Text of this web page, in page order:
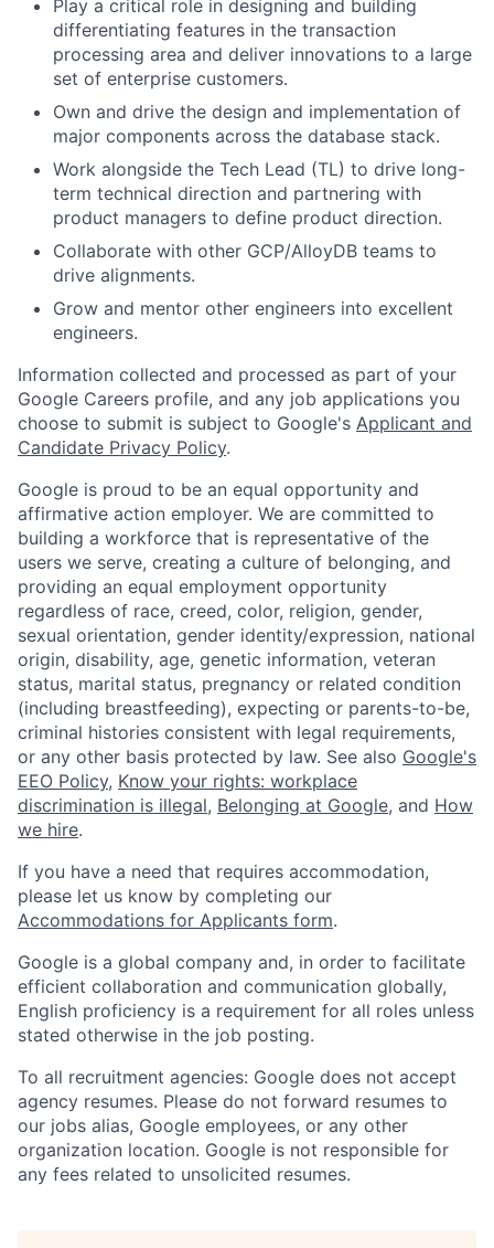
Play a critical role in designing and building
differentiating features in the transaction
processing area and deliver innovations to a large
set of enterprise customers.
Own and drive the design and implementation of
major components across the database stack.
Work alongside the Tech Lead (TL) to drive long-
term technical direction and partnering with
product managers to define product direction.
Collaborate with other GCP/AlloyDB teams to
drive alignments.
Grow and mentor other engineers into excellent
engineers.
Information collected and processed as part of your
Google Careers profile, and any job applications you
choose to submit is subject to Google's Applicant and
Candidate Privacy Policy.
Google is proud to be an equal opportunity and
affirmative action employer. We are committed to
building a workforce that is representative of the
users we serve, creating a culture of belonging, and
providing an equal employment opportunity
regardless of race, creed, color, religion, gender,
sexual orientation, gender identity/expression, national
origin, disability, age, genetic information, veteran
status, marital status, pregnancy or related condition
(including breastfeeding), expecting or parents-to-be,
criminal histories consistent with legal requirements,
or any other basis protected by law. See also Google's
EEO Policy, Know your rights: workplace
discrimination is illegal, Belonging at Google, and How
we hire.
If you have a need that requires accommodation,
please let us know by completing our
Accommodations for Applicants form.
Google is a global company and, in order to facilitate
efficient collaboration and communication globally,
English proficiency is a requirement for all roles unless
stated otherwise in the job posting.
To all recruitment agencies: Google does not accept
agency resumes. Please do not forward resumes to
our jobs alias, Google employees, or any other
organization location. Google is not responsible for
any fees related to unsolicited resumes.